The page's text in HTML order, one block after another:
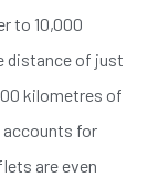
to 10,000
distance of just
kilometres of
accounts for
are even